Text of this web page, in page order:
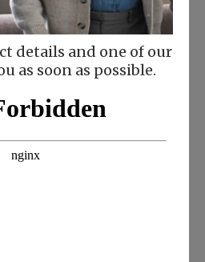
details and one of our
as soon as possible.
education regarding
care monitoring – such
assurance that
adherence to
seniors provides a sense
the family navigates
In addition, the
can be seen when